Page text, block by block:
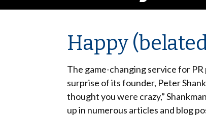
Happy
The game-changing service for
surprise of its founder, Peter
thought you were crazy,”
up in numerous articles and blog